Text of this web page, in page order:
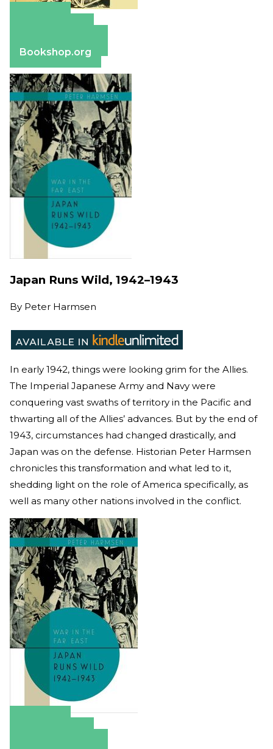
Bookshop.org
Japan Runs Wild, 1942–1943
By Peter Harmsen
In early 1942, things were looking grim for the Allies.
The Imperial Japanese Army and Navy were
conquering vast swaths of territory in the Pacific and
thwarting all of the Allies’ advances. But by the end of
1943, circumstances had changed drastically, and
Japan was on the defense. Historian Peter Harmsen
chronicles this transformation and what led to it,
shedding light on the role of America specifically, as
well as many other nations involved in the conflict.